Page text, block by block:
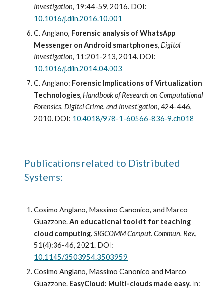
Investigation
10.1016/j.diin.2016.10.001
C. Anglano, Forensic analysis of WhatsApp
Messenger on Android smartphones, Digital
Investigation, 11:201-213, 2014
10.1016/j.diin.2014.04.003
C. Anglano: Forensic Implications of Virtualization
Technologies, Handbook of Research on Computational
Forensics, Digital Crime, and Investigation, 424-446,
2010. DOI: 10.4018/978-1-60566-836-9.ch018
Publications related to Distributed
Systems:
Cosimo Anglano, Massimo Canonico, and Marco
Guazzone. An educational toolkit for teaching
cloud computing. SIGCOMM Comput. Commun. Rev.,
10.1145/3503954.3503959
Cosimo Anglano, Massimo Canonico and Marco
Guazzone. EasyCloud: Multi-clouds made easy. In: